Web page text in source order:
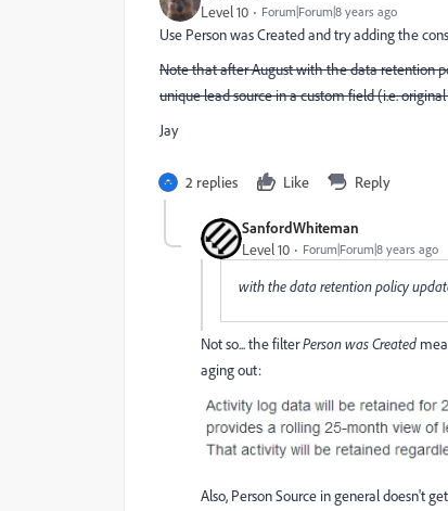
Level 10 Forum|Forum|8 years ago
Use Person was Created and try adding the
Note that after August with the data retention
unique lead source in a custom field (i.e.
Jay
2 replies Like Reply
SanfordWhiteman
Level 10 Forum|Forum|8 years ago
with the data retention policy
Not so... the filterPerson was Created
aging out:
Also, Person Source in general doesn't